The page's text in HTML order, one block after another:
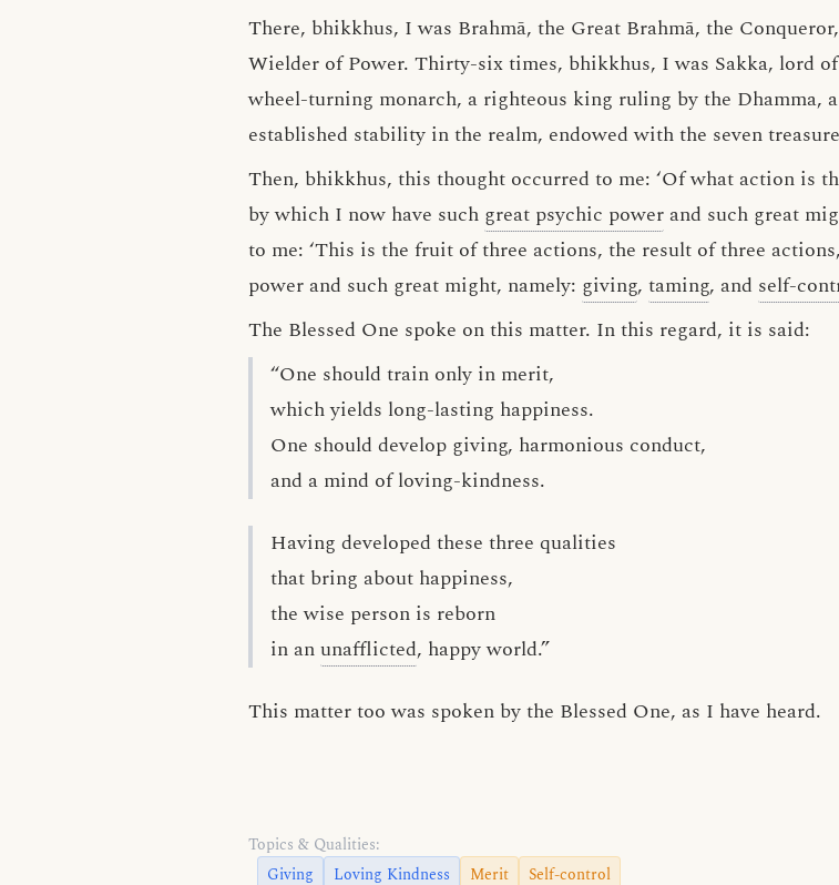
There, bhikkhus, I was Brahmā, the Great Brahmā, the
Wielder of Power. Thirty-six times, bhikkhus, I was Sakka, lord
wheel-turning monarch, a righteous king ruling by the Dhamma,
established stability in the realm, endowed with the seven
Then, bhikkhus, this thought occurred to me: ‘Of what action is
by which I now have such great psychic power and such great
to me: ‘This is the fruit of three actions, the result of three
power and such great might, namely: giving, taming, and self-
The Blessed One spoke on this matter. In this regard, it is said:
“One should train only in merit,
which yields long-lasting happiness.
One should develop giving, harmonious conduct,
and a mind of loving-kindness.
Having developed these three qualities
that bring about happiness,
the wise person is reborn
in anunafflicted, happy world.”
This matter too was spoken by the Blessed One, as I have heard.
Topics & Qualities:
Giving
Loving Kindness Merit Self-control